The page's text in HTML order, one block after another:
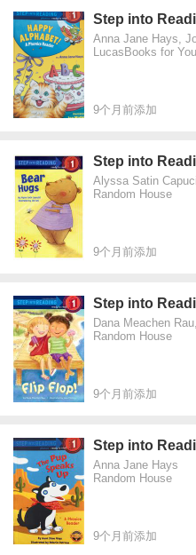
Step into
Anna Jane Hays,
LucasBooks for
9个月前添加
Step into
Alyssa Satin
Random House
9个月前添加
Step into
Dana Meachen
Random House
9个月前添加
Step into
Anna Jane Hays
Random House
9个月前添加